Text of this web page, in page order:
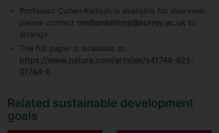
Professor Cohen Kadosh is available for interview;
please contact mediarelations@surrey.ac.uk to
arrange
The full paper is available at:
https://www.nature.com/articles/s41746-025-
01744-6.
Related sustainable development
goals